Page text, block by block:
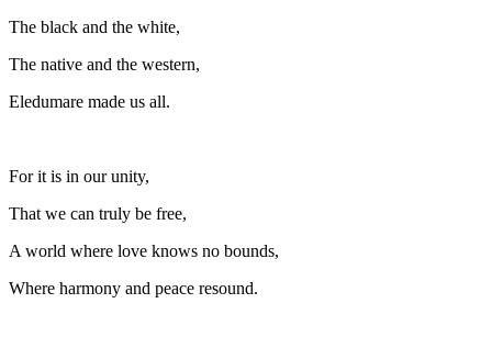
The black and the white,
The native and the western,
Eledumare made us all.
For it is in our unity,
That we can truly be free,
A world where love knows no bounds,
Where harmony and peace resound.